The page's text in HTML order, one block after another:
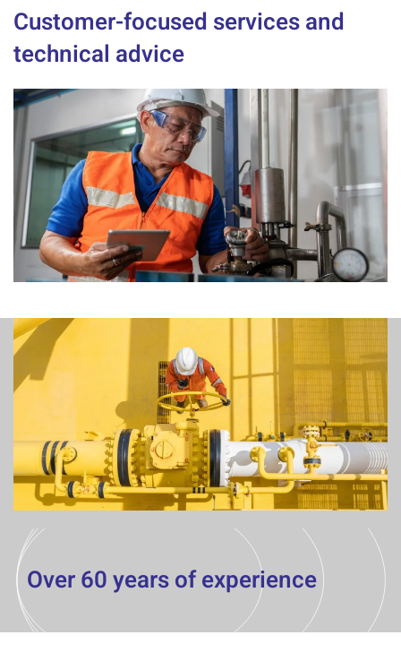
Customer-focused services and
technical advice
Over 60 years of experience